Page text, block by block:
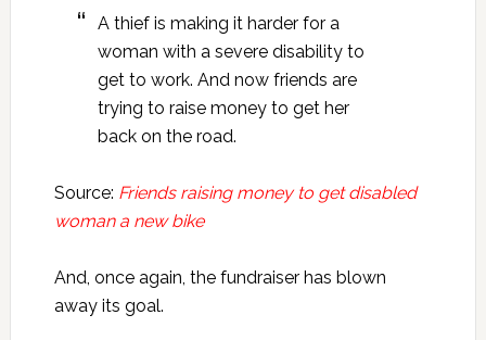
A thief is making it harder for a
woman with a severe disability to
get to work. And now friends are
trying to raise money to get her
back on the road.
Source: Friends raising money to get disabled
woman a new bike
And, once again, the fundraiser has blown
away its goal.